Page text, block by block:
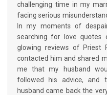
challenging time in my
facing serious
In my moments of
searching for love quotes
glowing reviews of Priest
contacted him and shared
me that my husband
followed his advice, and
husband came back the